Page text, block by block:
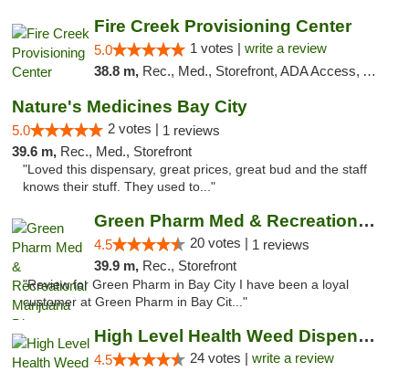
Fire Creek Provisioning Center
5.0 1 votes | write a review
38.8 m, Rec., Med., Storefront, ADA Access, ATM, Debit Card, Pickup
Nature's Medicines Bay City
5.0 2 votes | 1 reviews
39.6 m, Rec., Med., Storefront
"Loved this dispensary, great prices, great bud and the staff
knows their stuff. They used to..."
Green Pharm Med & Recreational Marijuana D...
4.5 20 votes | 1 reviews
39.9 m, Rec., Storefront
"Review for Green Pharm in Bay City I have been a loyal
customer at Green Pharm in Bay Cit..."
High Level Health Weed Dispensary Bay City
4.5 24 votes | write a review